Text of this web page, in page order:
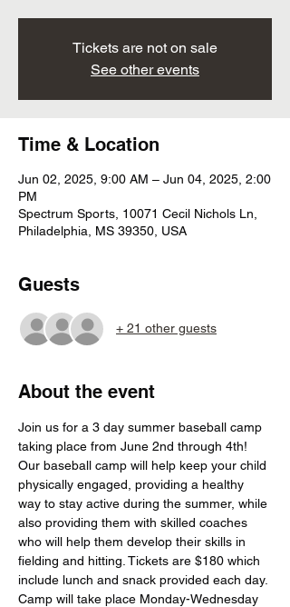
Tickets are not on sale
See other events
Time & Location
Jun 02, 2025, 9:00 AM – Jun 04, 2025, 2:00
PM
Spectrum Sports, 10071 Cecil Nichols Ln,
Philadelphia, MS 39350, USA
Guests
+ 21 other guests
About the event
Join us for a 3 day summer baseball camp
taking place from June 2nd through 4th!
Our baseball camp will help keep your child
physically engaged, providing a healthy
way to stay active during the summer, while
also providing them with skilled coaches
who will help them develop their skills in
fielding and hitting. Tickets are $180 which
include lunch and snack provided each day.
Camp will take place Monday-Wednesday